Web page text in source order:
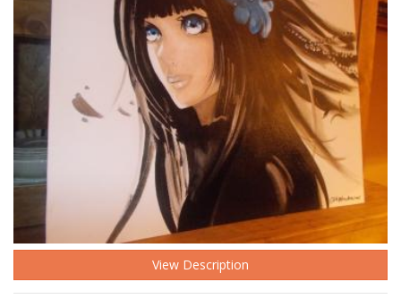
View Description